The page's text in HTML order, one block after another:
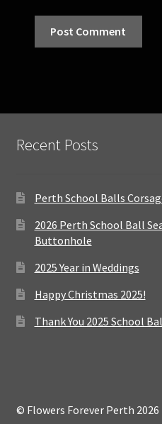
Recent Posts
Perth School Balls
2026 Perth School Ball
Buttonhole
2025 Year in Weddings
Happy Christmas 2025!
Thank You 2025 School
© Flowers Forever Perth 2026